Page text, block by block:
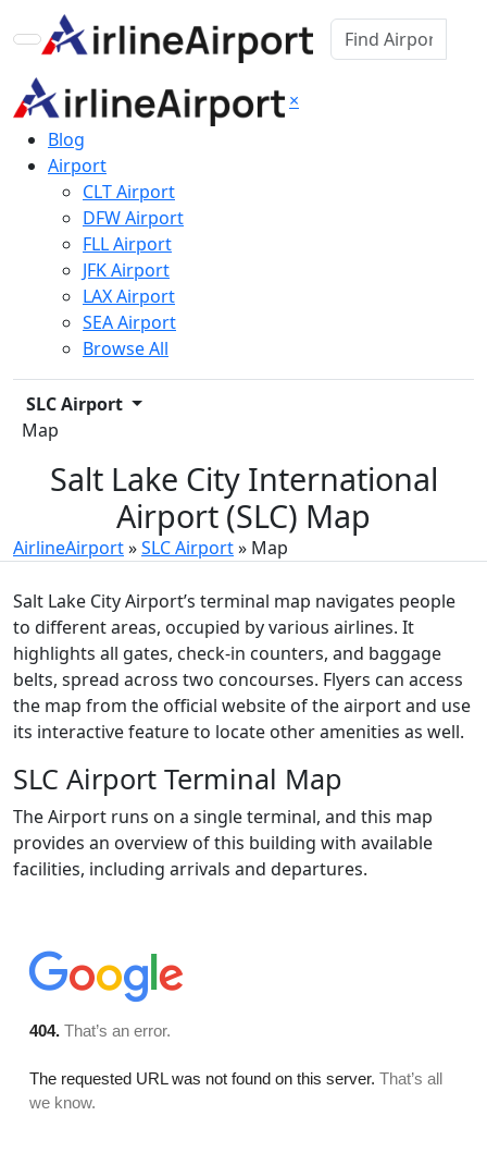
×
Blog
Airport
CLT Airport
DFW Airport
FLL Airport
JFK Airport
LAX Airport
SEA Airport
Browse All
SLC Airport
Map
Salt Lake City International
Airport (SLC) Map
AirlineAirport»SLC Airport» Map
Salt Lake City Airport’s terminal map navigates people
to different areas, occupied by various airlines. It
highlights all gates, check-in counters, and baggage
belts, spread across two concourses. Flyers can access
the map from the official website of the airport and use
its interactive feature to locate other amenities as well.
SLC Airport Terminal Map
The Airport runs on a single terminal, and this map
provides an overview of this building with available
facilities, including arrivals and departures.